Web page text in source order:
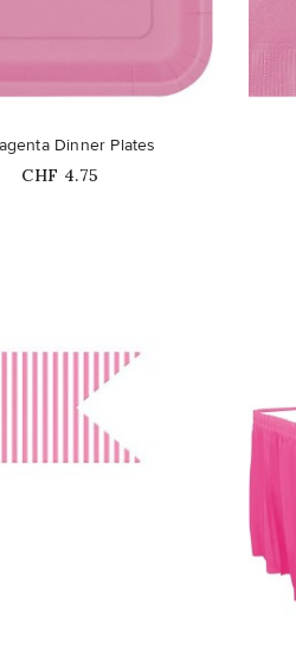
Dinner Plates
Price
CHF 4.75
favorite_border